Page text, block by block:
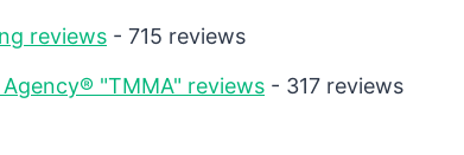
reviews - 715 reviews
"TMMA" reviews - 317 reviews